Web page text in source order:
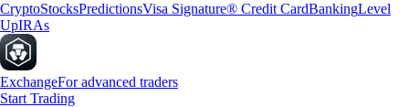
CryptoStocksPredictionsVisa Signature® Credit CardBankingLevel
UpIRAs
ExchangeFor advanced traders
Start Trading